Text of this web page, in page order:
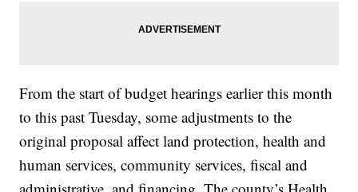
From the start of budget hearings earlier this month
to this past Tuesday, some adjustments to the
original proposal affect land protection, health and
human services, community services, fiscal and